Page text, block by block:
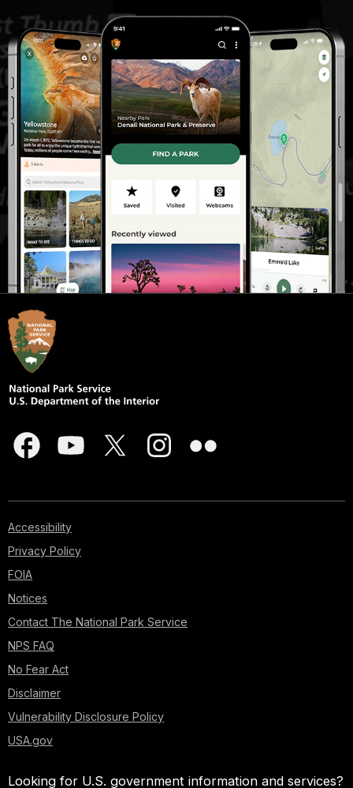
Accessibility
Privacy Policy
FOIA
Notices
Contact The National Park Service
NPS FAQ
No Fear Act
Disclaimer
Vulnerability Disclosure Policy
USA.gov
Looking for U.S. government information and services?